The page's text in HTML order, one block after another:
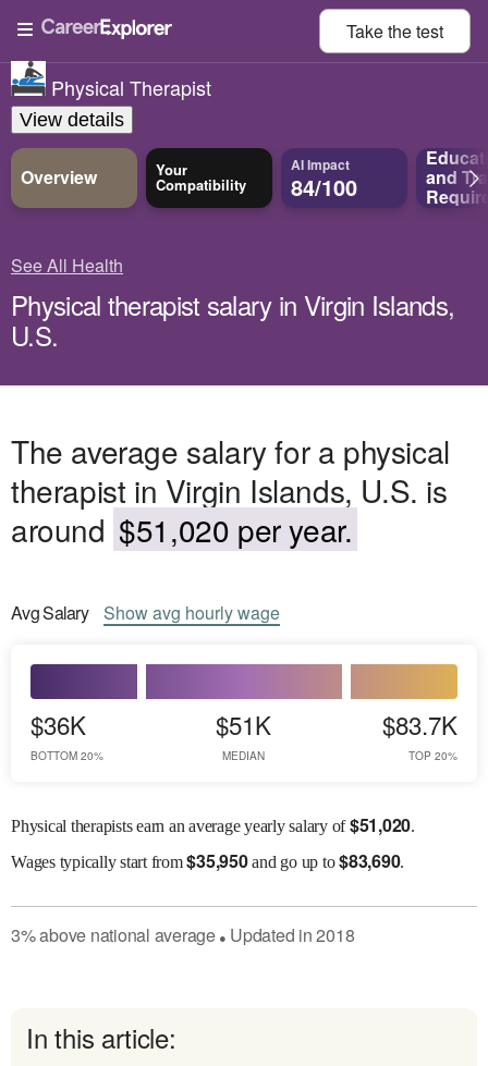
Take thetest
Physical Therapist
View details
Overview Your
Compatibility
AI Impact
84/100 and
See All Health
Physical therapist salary in Virgin Islands,
U.S.
The average salary for a physical
therapist in Virgin Islands, U.S. is
around $51,020 per year.
AvgSalary Showavg hourly wage
$36K
BOTTOM 20%
$51K
MEDIAN
$83.7K
TOP 20%
Physical therapists earn an average yearly salary of$51,020.
Wagestypically start from$35,950and go up to$83,690.
3%above national average● Updated in2018
In this article: